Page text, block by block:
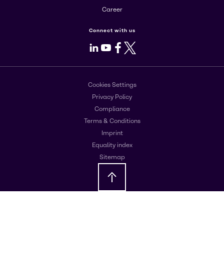
Career
Connect with us
LinkedIn
Youtube
Facebook
X
Cookies Settings
Privacy Policy
Compliance
Terms & Conditions
Imprint
Equality index
Sitemap